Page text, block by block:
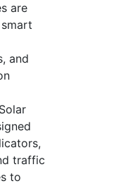
are
and
traffic
to